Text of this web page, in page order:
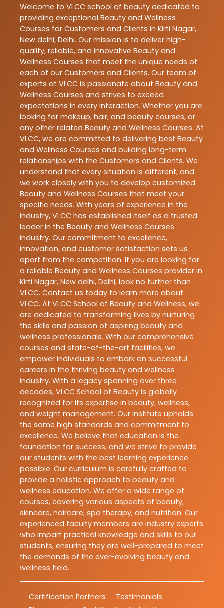
Welcome to VLCC school of beauty dedicated to
providing exceptional Beauty and Wellness
Courses for Customers and Clients in Kirti Nagar,
New delhi, Delhi. Our mission is to deliver high-
quality, reliable, and innovative Beauty and
Wellness Courses that meet the unique needs of
each of our Customers and Clients. Our team of
experts at VLCC is passionate about Beauty and
Wellness Courses and strives to exceed
expectations in every interaction. Whether you are
looking for makeup, hair, and beauty courses, or
any other related Beauty and Wellness Courses. At
VLCC, we are committed to delivering best Beauty
and Wellness Courses and building long-term
relationships with the Customers and Clients. We
understand that every situation is different, and
we work closely with you to develop customized
Beauty and Wellness Courses that meet your
specific needs. With years of experience in the
industry, VLCC has established itself as a trusted
leader in the Beauty and Wellness Courses
industry. Our commitment to excellence,
innovation, and customer satisfaction sets us
apart from the competition. If you are looking for
a reliable Beauty and Wellness Courses provider in
Kirti Nagar, New delhi, Delhi, look no further than
VLCC. Contact us today to learn more about
VLCC. At VLCC School of Beauty and Wellness, we
are dedicated to transforming lives by nurturing
the skills and passion of aspiring beauty and
wellness professionals. With our comprehensive
courses and state-of-the-art facilities, we
empower individuals to embark on successful
careers in the thriving beauty and wellness
industry. With a legacy spanning over three
decades, VLCC School of Beauty is globally
recognized for its expertise in beauty, wellness,
and weight management. Our Institute upholds
the same high standards and commitment to
excellence. We believe that education is the
foundation for success, and we strive to provide
our students with the best learning experience
possible. Our curriculum is carefully crafted to
provide a holistic approach to beauty and
wellness education. We offer a wide range of
courses, covering various aspects of beauty,
skincare, haircare, spa therapy, and nutrition. Our
experienced faculty members are industry experts
who impart practical knowledge and skills to our
students, ensuring they are well-prepared to meet
the demands of the ever-evolving beauty and
wellness field.
Certification Partners
Testimonials